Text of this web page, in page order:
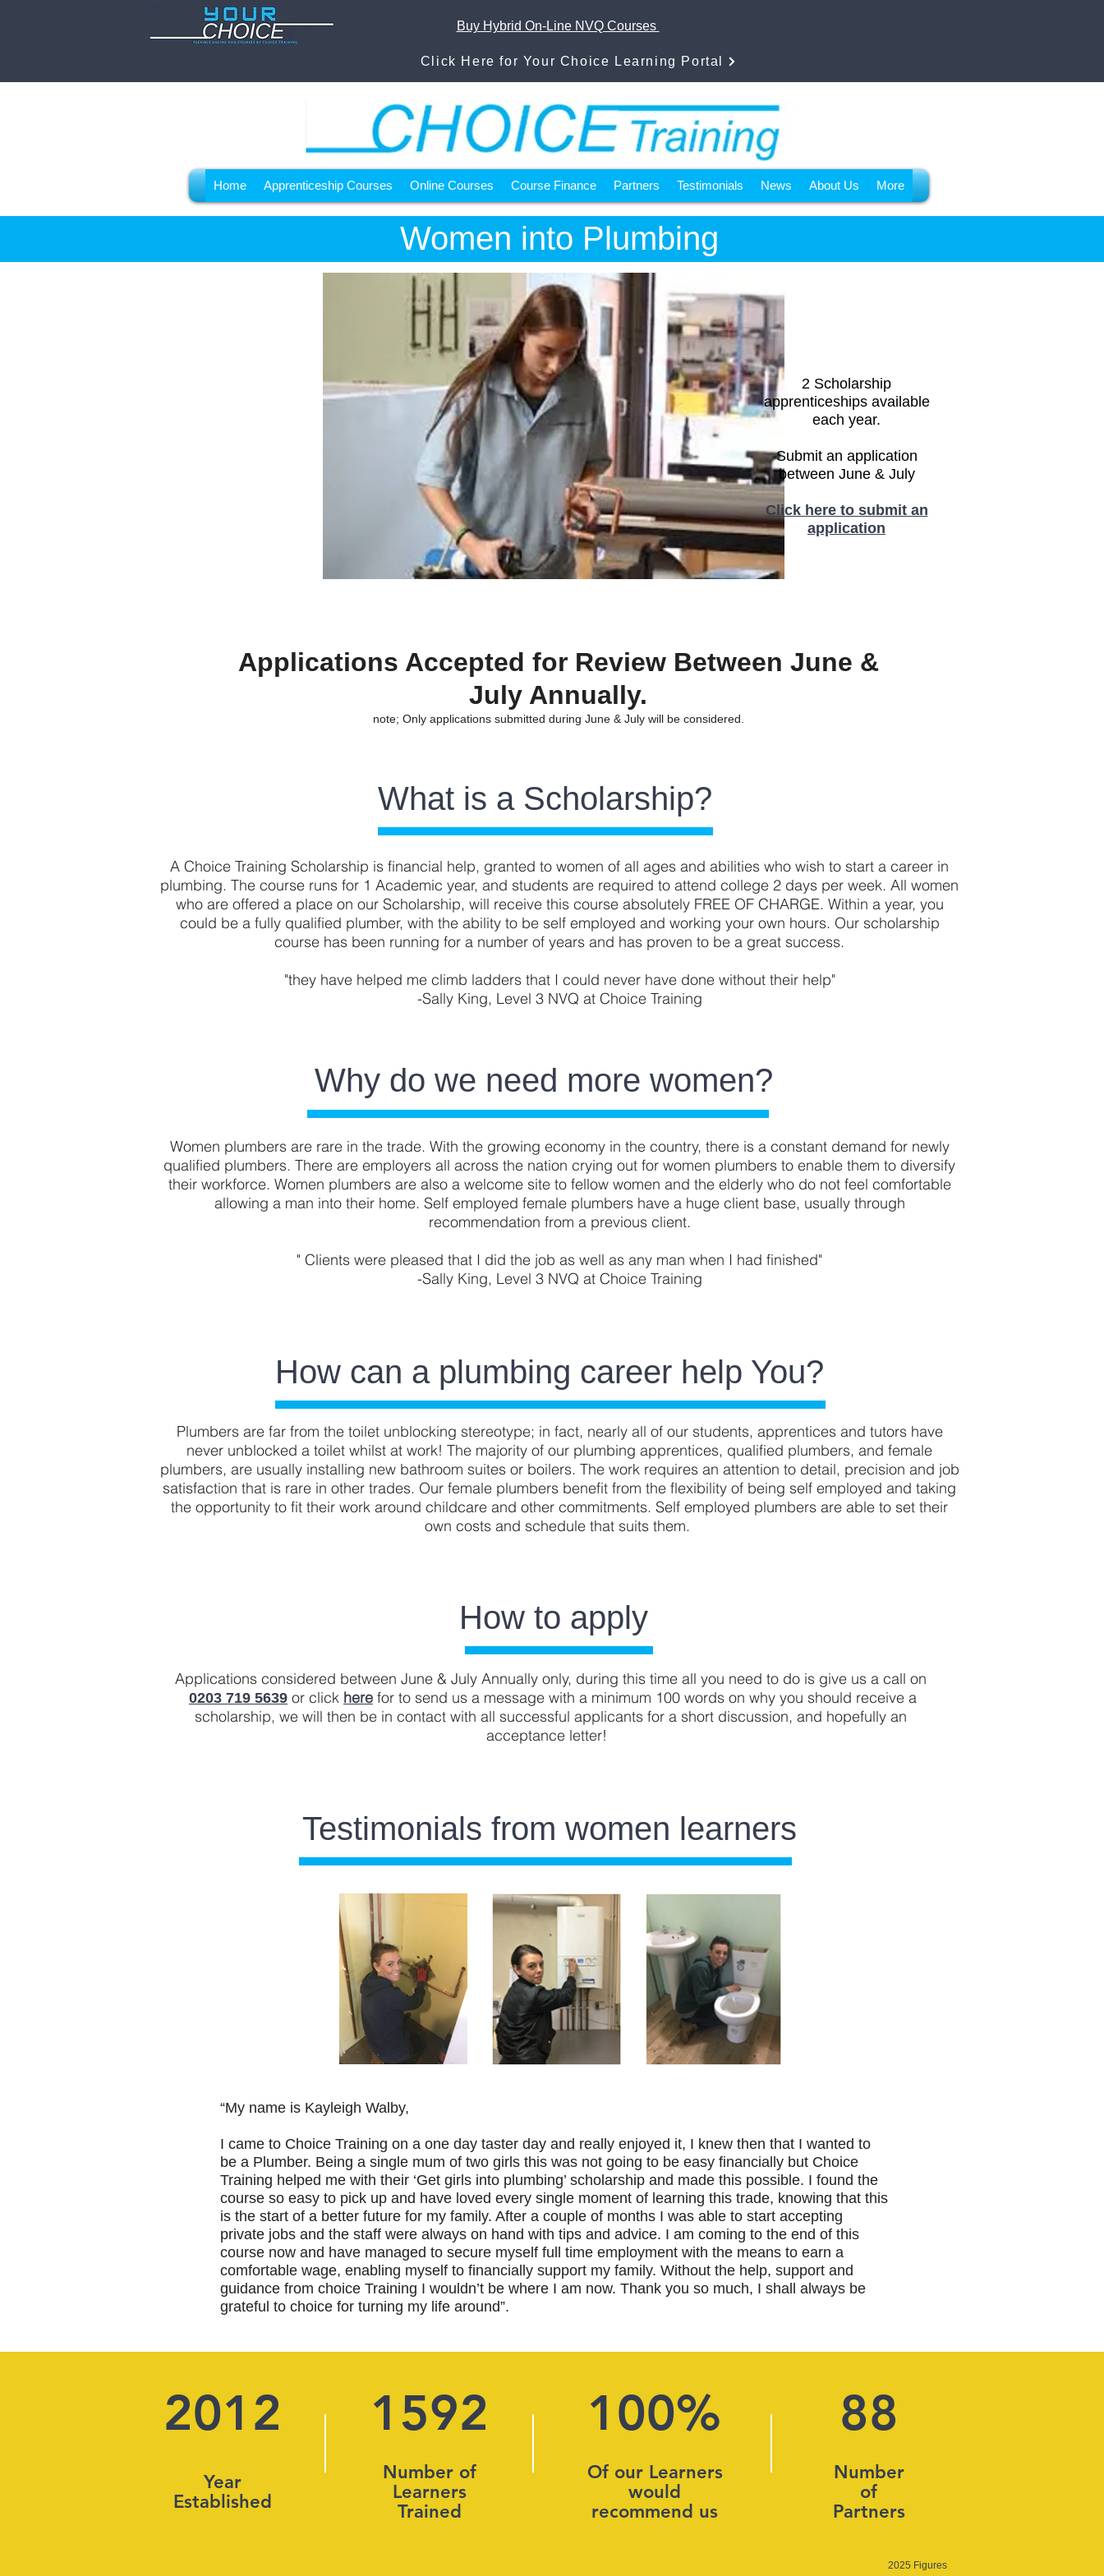
Buy Hybrid On-Line NVQ Courses
Click Here for Your Choice Learning Portal
Home Apprenticeship Courses Online Courses Course Finance Partners Testimonials News About Us More
Women into Plumbing
2 Scholarship
apprenticeships available
each year.
Submit an application
between June & July
Click here to submit an
application
Applications Accepted for Review Between June &
July Annually.
note; Only applications submitted during June & July will be considered.
What is a Scholarship?
A Choice Training Scholarship is financial help, granted to women of all ages and abilities who wish to start a career in
plumbing. The course runs for 1 Academic year, and students are required to attend college 2 days per week. All women
who are offered a place on our Scholarship, will receive this course absolutely FREE OF CHARGE. Within a year, you
could be a fully qualified plumber, with the ability to be self employed and working your own hours. Our scholarship
course has been running for a number of years and has proven to be a great success.
"they have helped me climb ladders that I could never have done without their help"
-Sally King, Level 3 NVQ at Choice Training
Why do we need more women?
Women plumbers are rare in the trade. With the growing economy in the country, there is a constant demand for newly
qualified plumbers. There are employers all across the nation crying out for women plumbers to enable them to diversify
their workforce. Women plumbers are also a welcome site to fellow women and the elderly who do not feel comfortable
allowing a man into their home. Self employed female plumbers have a huge client base, usually through
recommendation from a previous client.
" Clients were pleased that I did the job as well as any man when I had finished"
-Sally King, Level 3 NVQ at Choice Training
How can a plumbing career help You?
Plumbers are far from the toilet unblocking stereotype; in fact, nearly all of our students, apprentices and tutors have
never unblocked a toilet whilst at work! The majority of our plumbing apprentices, qualified plumbers, and female
plumbers, are usually installing new bathroom suites or boilers. The work requires an attention to detail, precision and job
satisfaction that is rare in other trades. Our female plumbers benefit from the flexibility of being self employed and taking
the opportunity to fit their work around childcare and other commitments. Self employed plumbers are able to set their
own costs and schedule that suits them.
How to apply
Applications considered between June & July Annually only, during this time all you need to do is give us a call on
0203 719 5639 or click here for to send us a message with a minimum 100 words on why you should receive a
scholarship, we will then be in contact with all successful applicants for a short discussion, and hopefully an
acceptance letter!
Testimonials from women learners
“My name is Kayleigh Walby,
I came to Choice Training on a one day taster day and really enjoyed it, I knew then that I wanted to
be a Plumber. Being a single mum of two girls this was not going to be easy financially but Choice
Training helped me with their ‘Get girls into plumbing’ scholarship and made this possible. I found the
course so easy to pick up and have loved every single moment of learning this trade, knowing that this
is the start of a better future for my family. After a couple of months I was able to start accepting
private jobs and the staff were always on hand with tips and advice. I am coming to the end of this
course now and have managed to secure myself full time employment with the means to earn a
comfortable wage, enabling myself to financially support my family. Without the help, support and
guidance from choice Training I wouldn’t be where I am now. Thank you so much, I shall always be
grateful to choice for turning my life around”.
2012
Year
Established
1592
Number of
Learners
Trained
100%
Of our Learners
would
recommend us
88
Number
of
Partners
2025 Figures